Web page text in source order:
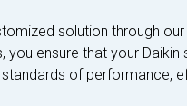
solution through our
you ensure that your Daikin
of performance,